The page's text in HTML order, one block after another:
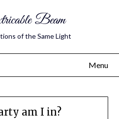
Beam
of the Same Light
Menu
am I in?